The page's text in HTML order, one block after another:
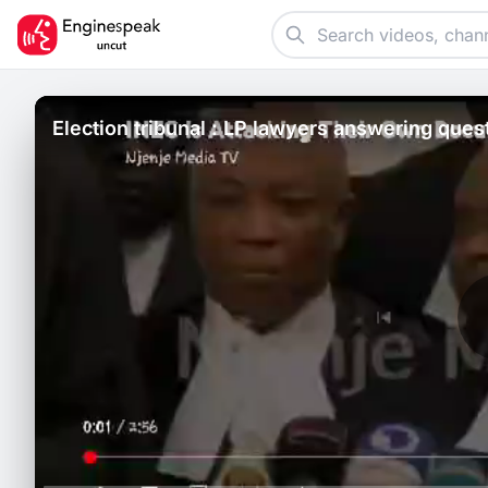
Election tribunal : LP lawyers answering